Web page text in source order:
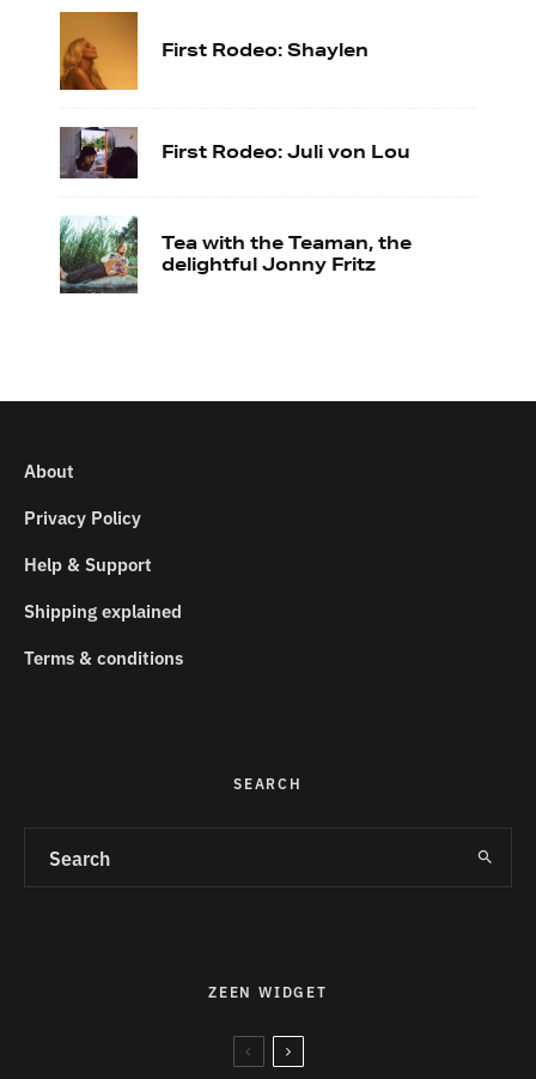
First Rodeo: Shaylen
First Rodeo: Juli von Lou
Tea with the Teaman, the
delightful Jonny Fritz
About
Privacy Policy
Help & Support
Shipping explained
Terms & conditions
SEARCH
ZEEN WIDGET